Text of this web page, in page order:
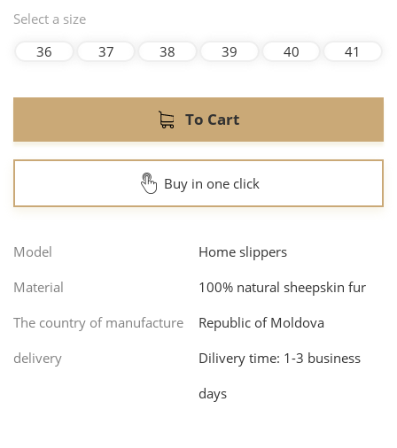
Select a size
36
37 38 39 40 41
To Cart
Buy in one click
Model
Home slippers
Material
100% natural sheepskin fur
The country of manufacture
Republic of Moldova
delivery
Dilivery time: 1-3 business
days